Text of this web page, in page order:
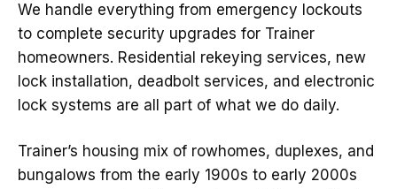
We handle everything from emergency lockouts
to complete security upgrades for Trainer
homeowners. Residential rekeying services, new
lock installation, deadbolt services, and electronic
lock systems are all part of what we do daily.
Trainer’s housing mix of rowhomes, duplexes, and
bungalows from the early 1900s to early 2000s